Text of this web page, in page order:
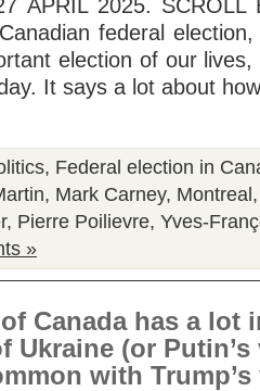
APRIL 2025. SCROLL
federal
election of our
It says a lot about
, Federal election in
, Mark Carney, Montreal
, Pierre Poilievre, Yves-
»
Canada has a lot
Ukraine (or
with